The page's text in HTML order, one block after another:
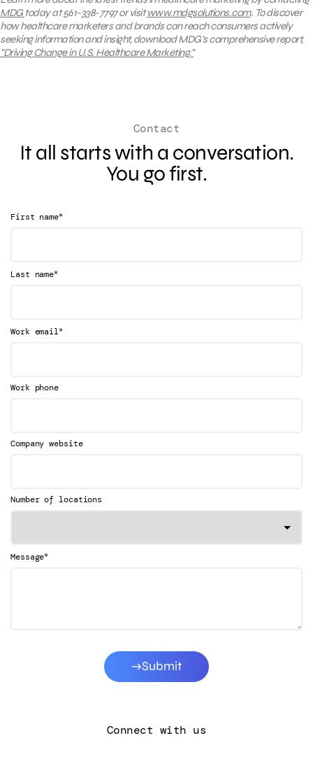
MDG today at 561-338-7797 or visitwww.mdgsolutions.com. To discover
how healthcare marketers and brands can reach consumers actively
seeking information and insight, download MDG’s comprehensive report,
“Driving Change in U.S. Healthcare Marketing.”
Contact
It all starts with a conversation.
You go first.
First name*
Last name*
Work email*
Work phone
Company website
Number of locations
Message*
Submit
Connect with us